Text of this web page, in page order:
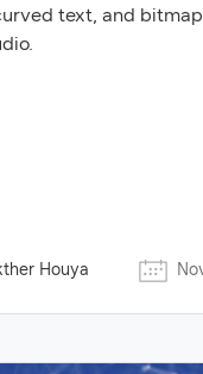
text, and
Houya